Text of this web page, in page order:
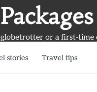
or a first-
stories Travel tips